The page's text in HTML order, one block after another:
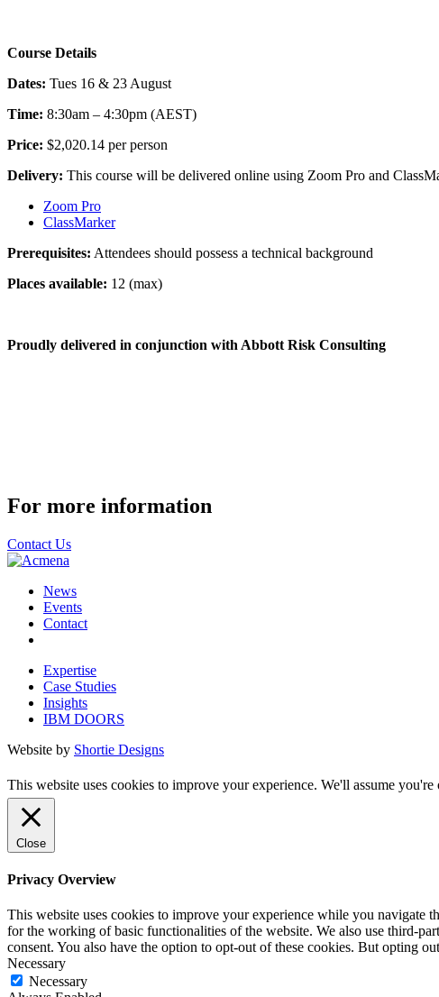
Course Details
Dates: Tues 16 & 23 August
Time: 8:30am – 4:30pm (AEST)
Price: $2,020.14 per person
Delivery: This course will be delivered online using Zoom Pro and
Zoom Pro
ClassMarker
Prerequisites: Attendees should possess a technical background
Places available: 12 (max)
Proudly delivered in conjunction with Abbott Risk Consulting
For more information
Contact Us
News
Events
Contact
Expertise
Case Studies
Insights
IBM DOORS
Website by Shortie Designs
This website uses cookies to improve your experience. We'll assume
Close
Privacy Overview
This website uses cookies to improve your experience while you navigate
for the working of basic functionalities of the website. We also use third-
consent. You also have the option to opt-out of these cookies. But opting
Necessary
Necessary